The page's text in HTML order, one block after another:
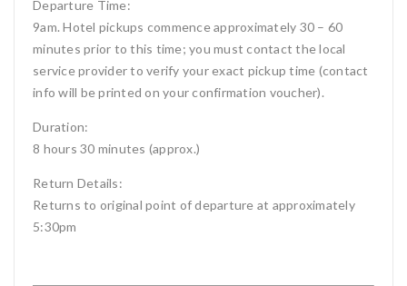
Departure Time:
9am. Hotel pickups commence approximately 30 – 60
minutes prior to this time; you must contact the local
service provider to verify your exact pickup time (contact
info will be printed on your confirmation voucher).
Duration:
8 hours 30 minutes (approx.)
Return Details:
Returns to original point of departure at approximately
5:30pm